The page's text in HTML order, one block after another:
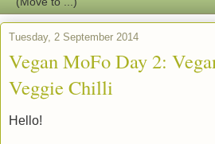
Tuesday, 2 September 2014
Vegan MoFo Day 2:
Veggie Chilli
Hello!